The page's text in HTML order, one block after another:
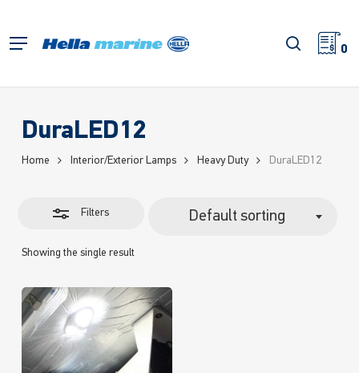
main
Menu search
0
DuraLED12
Home Interior/Exterior Lamps Heavy Duty DuraLED12
Filters
Showing the single result
Default sorting
Close
Filters